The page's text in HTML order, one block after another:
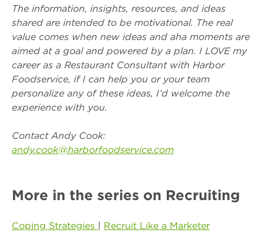
The information, insights, resources, and ideas
shared are intended to be motivational. The real
value comes when new ideas and aha moments are
aimed at a goal and powered by a plan. I LOVE my
career as a Restaurant Consultant with Harbor
Foodservice, if I can help you or your team
personalize any of these ideas, I’d welcome the
experience with you.
Contact Andy Cook:
andy.cook@harborfoodservice.com
More in the series on Recruiting
Coping Strategies | Recruit Like a Marketer